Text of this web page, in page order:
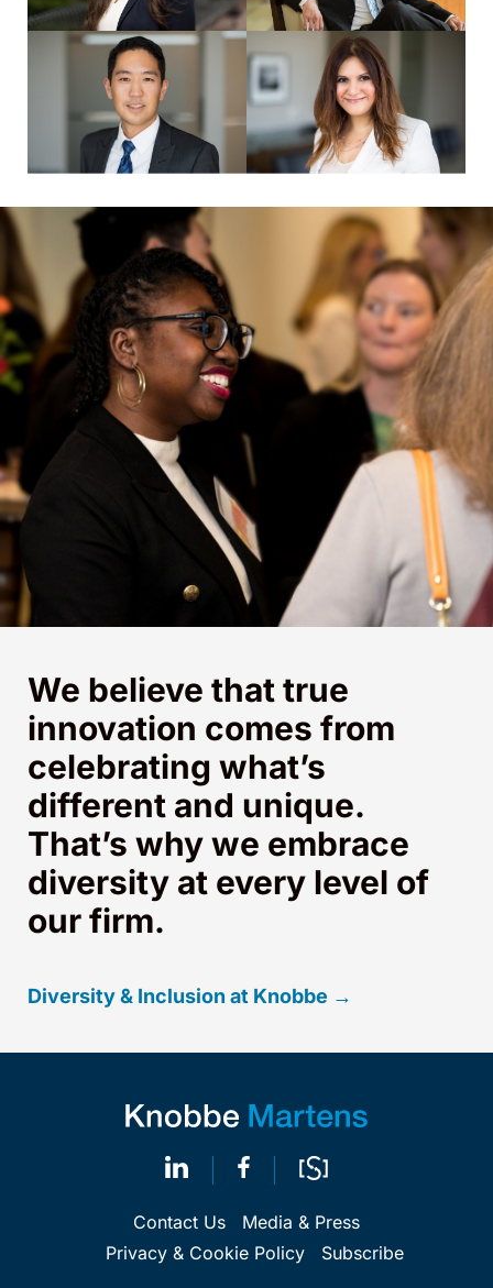
We believe that true
innovation comes from
celebrating what’s
different and unique.
That’s why we embrace
diversity at every level of
our firm.
Diversity & Inclusion at Knobbe →
Contact Us
Media & Press
Privacy & Cookie Policy
Subscribe